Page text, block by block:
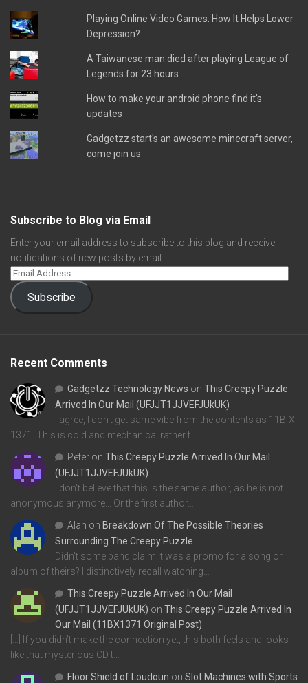
Playing Online Video Games: How It Helps Lower
Depression?
A Taiwanese man died after playing League of
Legends for 23 hours.
How to make your android phone find it's
updates
Gadgetzz start's an awesome minecraft server,
come join us
Subscribe to Blog via Email
Enter your email address to subscribe to this blog and receive
notifications of new posts by email.
Subscribe
Recent Comments
Gadgetzz Technology News on This Creepy Puzzle
Arrived In Our Mail (UFJJT1JJVEFJUkUK)
I agree, I don't get same vibe from the contents as 11B-X-
1371. This is cold and mechanical rather t…
Peter on This Creepy Puzzle Arrived In Our Mail
(UFJJT1JJVEFJUkUK)
I don't believe that this is the same author, as he is not
anonymous anymore... Or the first author…
Alan on Breakdown Of The Possible Theories
Surrounding The Creepy Puzzle
Didn't some band claim it was a promo for a song or
album of theirs? I distinctively recall watching…
This Creepy Puzzle Arrived In Our Mail
(UFJJT1JJVEFJUkUK) on This Creepy Puzzle Arrived In
Our Mail (11BX1371 Original Post)
[…] If you didn’t make the connection yet, this both feels and looks
like that mysterious CD t…
Floor Shield of Loudoun on Slot Machines with Sports